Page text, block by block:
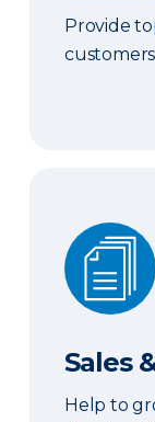
Provide
Sales &
Sales
Help to